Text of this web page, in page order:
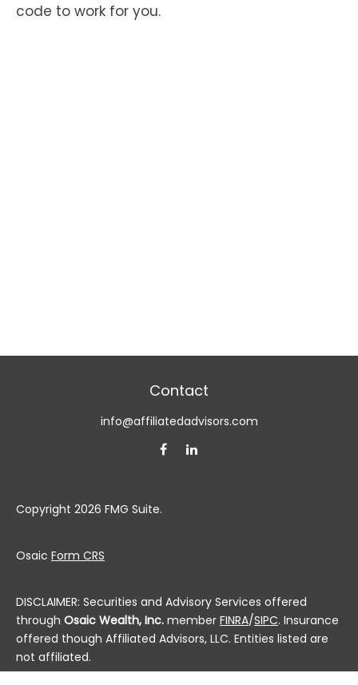
code to work for you.
Contact
info@affiliatedadvisors.com
Copyright 2026 FMG Suite.
Osaic Form CRS
DISCLAIMER: Securities and Advisory Services offered
through Osaic Wealth, Inc. member FINRA/SIPC. Insurance
offered though Affiliated Advisors, LLC. Entities listed are
not affiliated.